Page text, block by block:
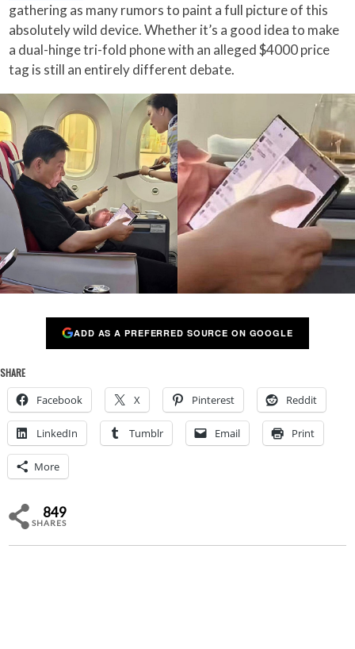
gathering as many rumors to paint a full picture of this
absolutely wild device. Whether it’s a good idea to make
a dual-hinge tri-fold phone with an alleged $4000 price
tag is still an entirely different debate.
ADD AS A PREFERRED SOURCE ON GOOGLE
SHARE
Facebook X Pinterest Reddit
LinkedIn Tumblr Email Print
More
849
SHARES